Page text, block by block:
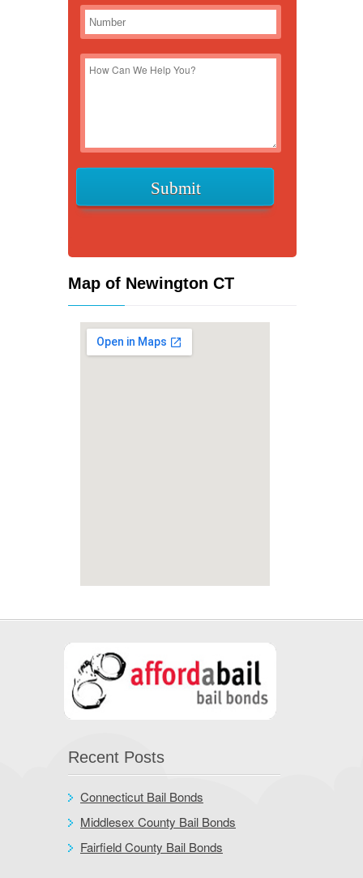
Map of Newington CT
Recent Posts
Connecticut Bail Bonds
Middlesex County Bail Bonds
Fairfield County Bail Bonds